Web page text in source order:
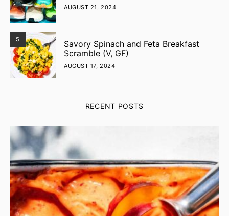
AUGUST 21, 2024
5
Savory Spinach and Feta Breakfast
Scramble (V, GF)
AUGUST 17, 2024
RECENT POSTS